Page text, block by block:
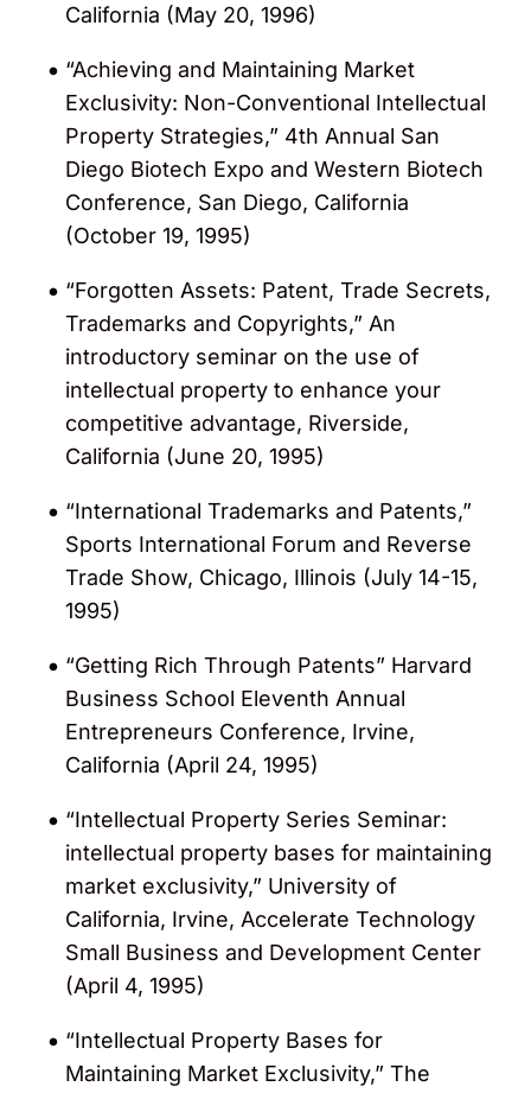
California (May 20, 1996)
“Achieving and Maintaining Market
Exclusivity: Non-Conventional Intellectual
Property Strategies,” 4th Annual San
Diego Biotech Expo and Western Biotech
Conference, San Diego, California
(October 19, 1995)
“Forgotten Assets: Patent, Trade Secrets,
Trademarks and Copyrights,” An
introductory seminar on the use of
intellectual property to enhance your
competitive advantage, Riverside,
California (June 20, 1995)
“International Trademarks and Patents,”
Sports International Forum and Reverse
Trade Show, Chicago, Illinois (July 14-15,
1995)
“Getting Rich Through Patents” Harvard
Business School Eleventh Annual
Entrepreneurs Conference, Irvine,
California (April 24, 1995)
“Intellectual Property Series Seminar:
intellectual property bases for maintaining
market exclusivity,” University of
California, Irvine, Accelerate Technology
Small Business and Development Center
(April 4, 1995)
“Intellectual Property Bases for
Maintaining Market Exclusivity,” The